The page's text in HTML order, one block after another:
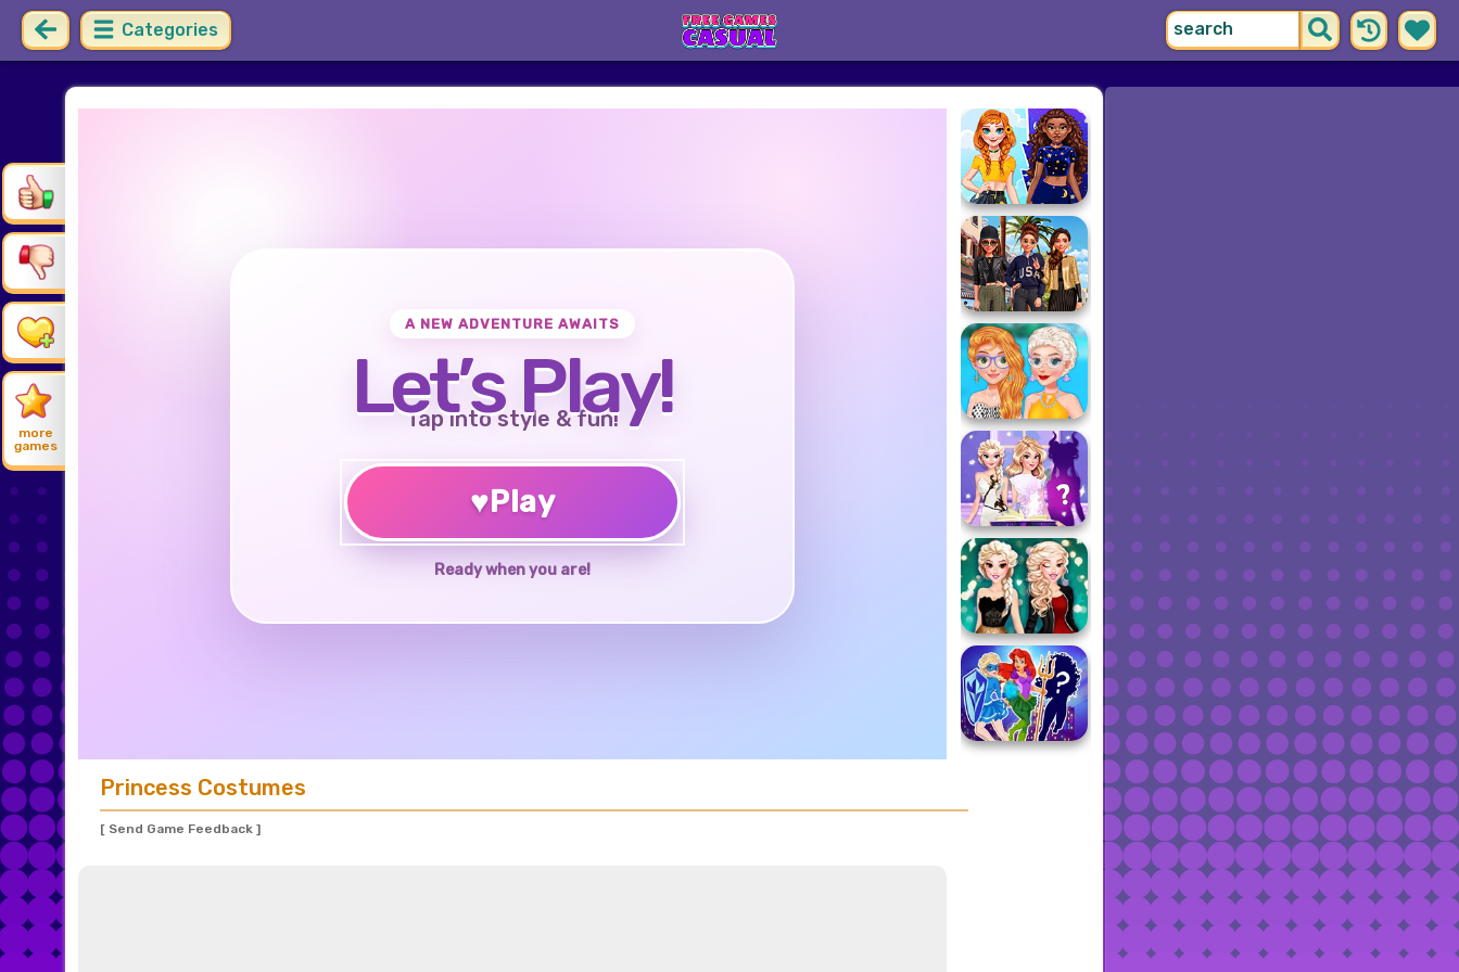
Categories
more
games
A NEW ADVENTURE AWAITS
Let’s Play!
Tap into style & fun!
♥Play
Ready when you are!
Princess Costumes
[ Send Game Feedback ]